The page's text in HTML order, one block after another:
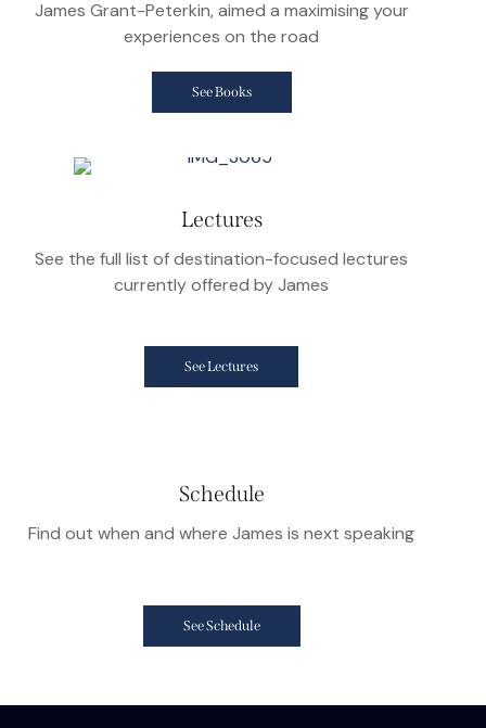
James Grant-Peterkin, aimed a maximising your
experiences on the road
See Books
Lectures
See the full list of destination-focused lectures
currently offered by James
See Lectures
Schedule
Find out when and where James is next speaking
See Schedule